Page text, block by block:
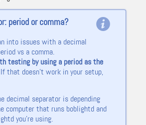
period or comma?
into issues with a decimal
vs a comma.
testing by using a period as the
that doesn’t work in your setup,
decimal separator is depending
computer that runs boblightd and
you’re using.